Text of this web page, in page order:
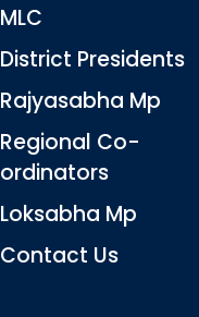
MLC
District Presidents
Rajyasabha Mp
Regional Co-
ordinators
Loksabha Mp
Contact Us